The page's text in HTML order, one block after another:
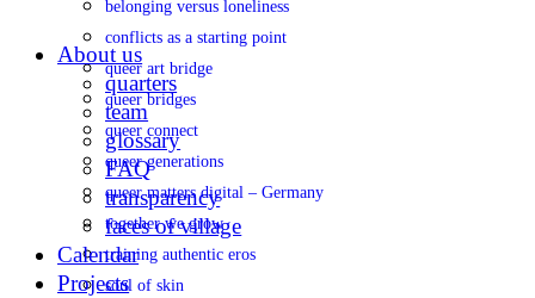
belonging versus loneliness
conflicts as a starting point
queer art bridge
queer bridges
queer connect
queer generations
queer matters digital – Germany
together we grow
training authentic eros
soul of skin
About us
quarters
team
glossary
FAQ
transparency
faces of village
Calendar
Projects